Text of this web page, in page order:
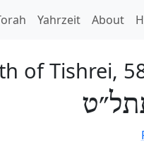
Yahrzeit About
of Tishrei,